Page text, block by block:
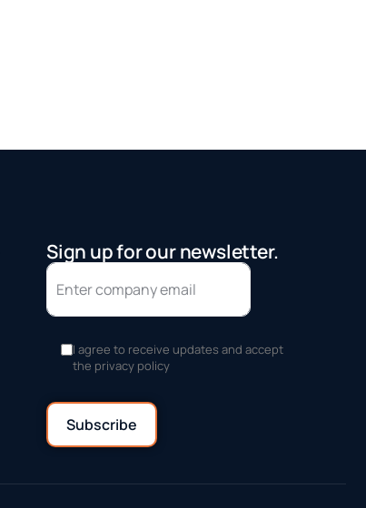
Sign up for our newsletter.
I agree to receive updates and accept
the privacy policy